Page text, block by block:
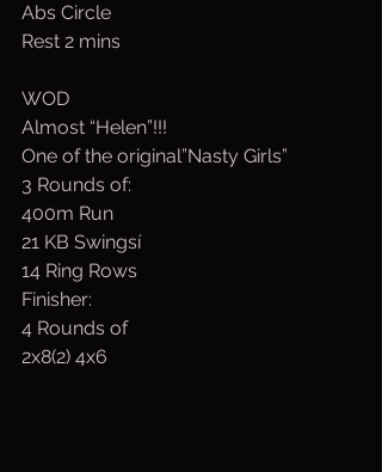
Abs Circle
Rest 2 mins
WOD
Almost “Helen”!!!
One of the original”Nasty Girls”
3 Rounds of:
400m Run
21 KB Swingsí
14 Ring Rows
Finisher:
4 Rounds of
2x8(2) 4x6